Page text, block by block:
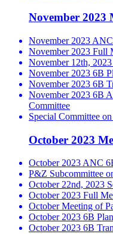
November 2023
November 2023
November 2023 Full
November 12th,
November 2023 6B
November 2023 6B
November 2023 6B
Committee
Special Committee
October 2023
October 2023 ANC
P&Z Subcommittee
October 22nd, 2023
October 2023 Full
October Meeting of
October 2023 6B
October 2023 6B